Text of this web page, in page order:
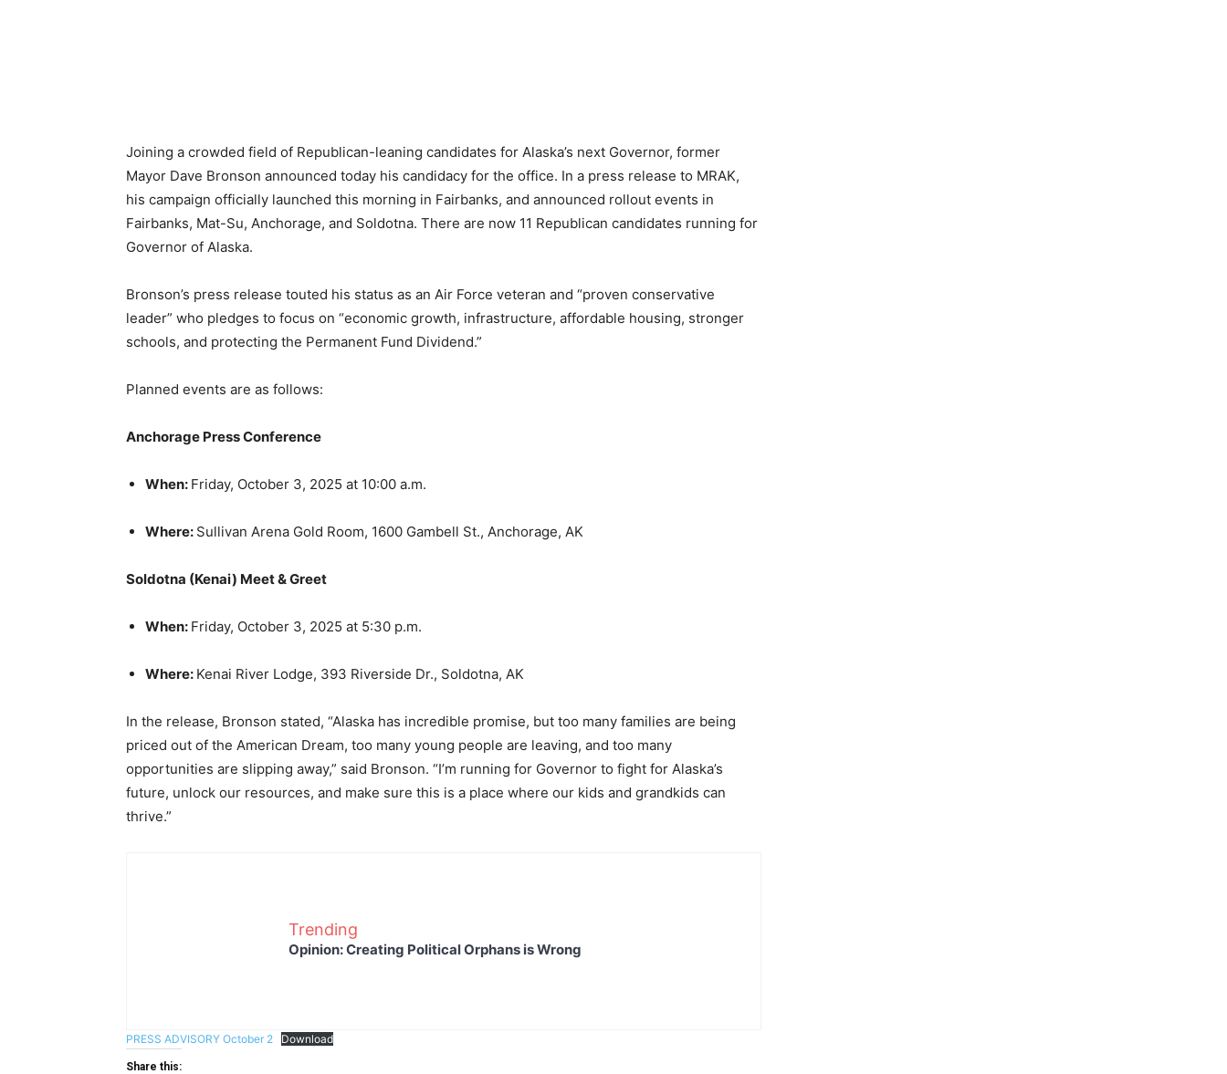
Joining a crowded field of Republican-leaning candidates for Alaska’s next Governor, former
Mayor Dave Bronson announced today his candidacy for the office. In a press release to MRAK,
his campaign officially launched this morning in Fairbanks, and announced rollout events in
Fairbanks, Mat-Su, Anchorage, and Soldotna. There are now 11 Republican candidates running for
Governor of Alaska.
Bronson’s press release touted his status as an Air Force veteran and “proven conservative
leader” who pledges to focus on “economic growth, infrastructure, affordable housing, stronger
schools, and protecting the Permanent Fund Dividend.”
Planned events are as follows:
Anchorage Press Conference
When: Friday, October 3, 2025 at 10:00 a.m.
Where: Sullivan Arena Gold Room, 1600 Gambell St., Anchorage, AK
Soldotna (Kenai) Meet & Greet
When: Friday, October 3, 2025 at 5:30 p.m.
Where: Kenai River Lodge, 393 Riverside Dr., Soldotna, AK
In the release, Bronson stated, “Alaska has incredible promise, but too many families are being
priced out of the American Dream, too many young people are leaving, and too many
opportunities are slipping away,” said Bronson. “I’m running for Governor to fight for Alaska’s
future, unlock our resources, and make sure this is a place where our kids and grandkids can
thrive.”
Trending
Opinion: Creating Political Orphans is Wrong
PRESS ADVISORY October 2 Download
Share this: